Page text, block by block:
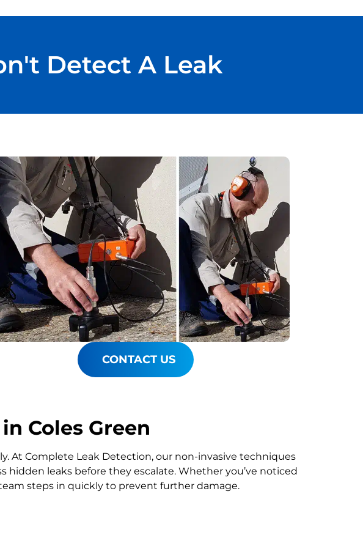
Detect A Leak
CONTACT US
Coles Green
At Complete Leak Detection, our non-invasive techniques
leaks before they escalate. Whether you’ve noticed
steps in quickly to prevent further damage.